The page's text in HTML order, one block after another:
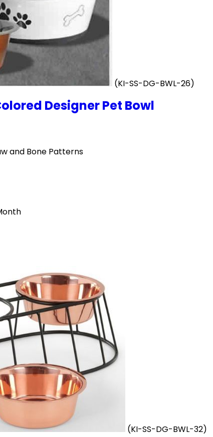
(KI-SS-DG-BWL-26)
Designer Pet Bowl
and Bone Patterns
(KI-SS-DG-BWL-32)